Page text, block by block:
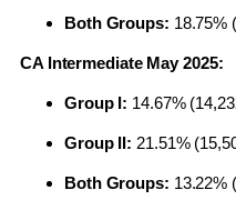
Both Groups: 18.75%
CA Intermediate May 2025:
Group I: 14.67%
Group II: 21.51%
Both Groups: 13.22%